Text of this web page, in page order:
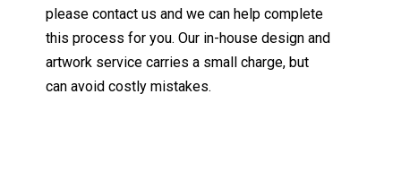
please contact us and we can help complete
this process for you. Our in-house design and
artwork service carries a small charge, but
can avoid costly mistakes.